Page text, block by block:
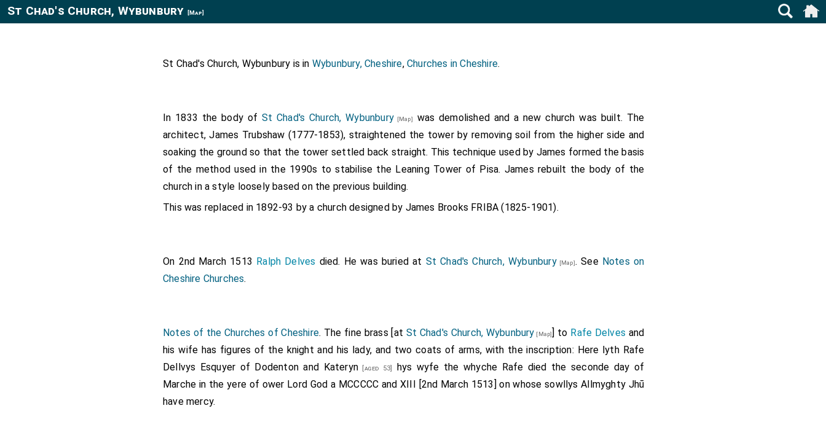
St Chad's Church, Wybunbury [Map]
St Chad's Church, Wybunbury is in Wybunbury, Cheshire,Churches in Cheshire.
In 1833 the body of St Chad's Church, Wybunbury [Map]
was demolished and a new church was built. The
architect, James Trubshaw (1777-1853), straightened the tower by removing soil from the higher side and
soaking the ground so that the tower settled back straight. This technique used by James formed the basis
of the method used in the 1990s to stabilise the Leaning Tower of Pisa. James rebuilt the body of the
church in a style loosely based on the previous building.
This was replaced in 1892-93 by a church designed by James Brooks FRIBA (1825-1901).
On 2nd March 1513 Ralph Delves died. He was buried at St Chad's Church, Wybunbury[Map]. See Notes on
Cheshire Churches.
Notes of the Churches of Cheshire. The fine brass [at St Chad's Church, Wybunbury [Map]] to Rafe Delves and
his wife has figures of the knight and his lady, and two coats of arms, with the inscription: Here lyth Rafe
Dellvys Esquyer of Dodenton and Kateryn[aged 53]
hys wyfe the whyche Rafe died the seconde day of
Marche in the yere of ower Lord God a MCCCCC andXIII [2nd March 1513] on whose sowllys Allmyghty Jhū
have mercy.